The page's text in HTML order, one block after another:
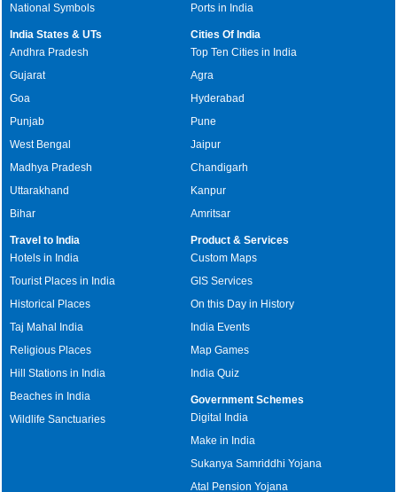
National Symbols
Ports in India
India States & UTs
Andhra Pradesh
Gujarat
Goa
Punjab
West Bengal
Madhya Pradesh
Uttarakhand
Bihar
Cities Of India
Top Ten Cities in India
Agra
Hyderabad
Pune
Jaipur
Chandigarh
Kanpur
Amritsar
Travel to India
Hotels in India
Tourist Places in India
Historical Places
Taj Mahal India
Religious Places
Hill Stations in India
Beaches in India
Wildlife Sanctuaries
Product & Services
Custom Maps
GIS Services
On this Day in History
India Events
Map Games
India Quiz
Government Schemes
Digital India
Make in India
Sukanya Samriddhi Yojana
Atal Pension Yojana